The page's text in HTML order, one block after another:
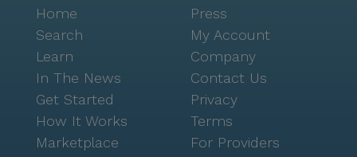
coordination with healthcare providers is seamless,
ensuring that every resident's health needs are met
with the utmost care and professionalism. Mesa
House stands out for its dedication to fostering a
warm and engaging environment where seniors can
enjoy a high quality of life. The combination of
excellent care services, a supportive community, and
a convenient location makes Mesa House a wonderful
Home
Search
Learn
In The News
Get Started
How It Works
Marketplace
Press
My Account
Company
Contact Us
Privacy
Terms
For Providers